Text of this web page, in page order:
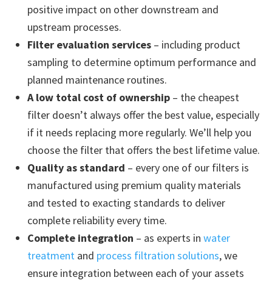
positive impact on other downstream and
upstream processes.
Filter evaluation services – including product
sampling to determine optimum performance and
planned maintenance routines.
A low total cost of ownership – the cheapest
filter doesn’t always offer the best value, especially
if it needs replacing more regularly. We’ll help you
choose the filter that offers the best lifetime value.
Quality as standard – every one of our filters is
manufactured using premium quality materials
and tested to exacting standards to deliver
complete reliability every time.
Complete integration – as experts in water
treatment and process filtration solutions, we
ensure integration between each of your assets